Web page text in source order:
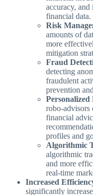
accuracy,
financial data.
Risk
amounts of
more
mitigation
Fraud
detecting
fraudulent
prevention
robo-advisors
financial
profiles and
Algorithmic
algorithmic
and more
real-time
Increased
significantly